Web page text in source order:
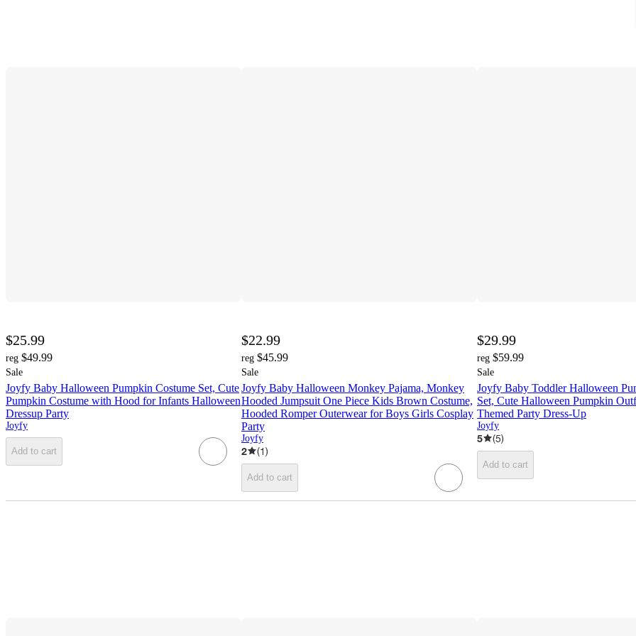
$25.99
reg $49.99
Sale
Joyfy Baby Halloween Pumpkin Costume Set, Cute
Pumpkin Costume with Hood for Infants Halloween
Dressup Party
Joyfy
Add to cart
$22.99
reg $45.99
Sale
Joyfy Baby Halloween Monkey Pajama, Monkey
Hooded Jumpsuit One Piece Kids Brown Costume,
Hooded Romper Outerwear for Boys Girls Cosplay
Party
Joyfy
2 (1)
Add to cart
$29.99
reg $59.99
Sale
Joyfy Baby Toddler Halloween
Set, Cute Halloween Pumpkin
Themed Party Dress-Up
Joyfy
5 (5)
Add to cart